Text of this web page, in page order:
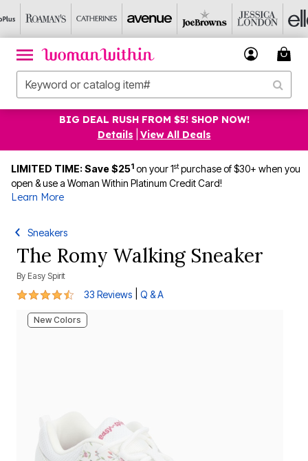
BIG DEAL RUSH FROM $5! SHOP NOW!
Details
View All Deals
LIMITED TIME: Save $251 on your 1stpurchase of $30+ when you
open & use a Woman Within Platinum Credit Card!
Learn More
Sneakers
The Romy Walking Sneaker
By Easy Spirit
4.7 out of 5 Customer Rating
33 Reviews Q & A
New Colors